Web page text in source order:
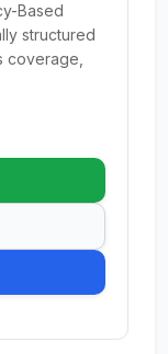
Based
structured
coverage,